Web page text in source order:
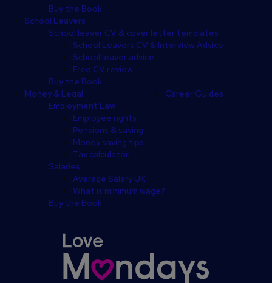
Buy the Book
School Leavers
School leaver CV & cover letter templates
School Leavers CV & Interview Advice
School leaver advice
Free CV review
Buy the Book
Money & Legal
Employment Law
Employee rights
Pensions & saving
Money saving tips
Tax calculator
Salaries
Average Salary UK
What is minimum wage?
Buy the Book
Career Guides